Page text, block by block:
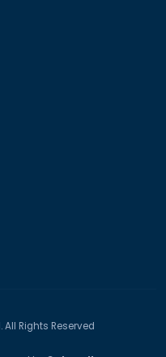
Rights Reserved